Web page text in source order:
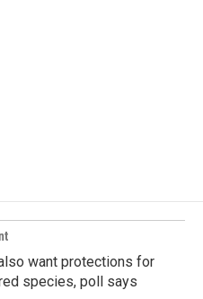
want protections for
species, poll says